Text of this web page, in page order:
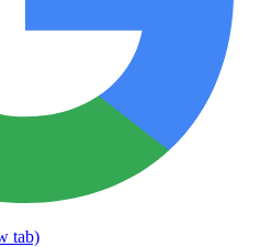
tab)